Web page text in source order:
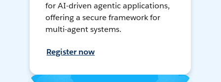
for AI-driven agentic applications,
offering a secure framework for
multi-agent systems.
Register now